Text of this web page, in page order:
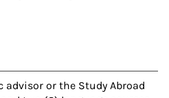
advisor or the Study Abroad